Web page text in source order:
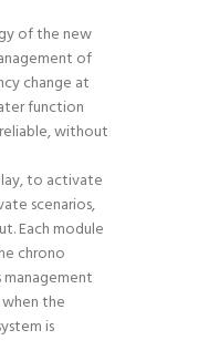
of the new
of
change at
function
without
to activate
scenarios,
Each module
chrono
the
is